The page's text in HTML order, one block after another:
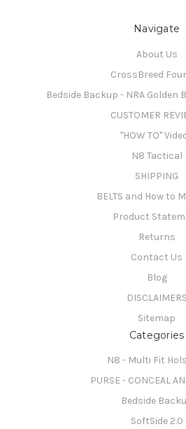
Navigate
About Us
CrossBreed
Bedside Backup - NRA Golden
CUSTOMER
"HOW TO"
N8 Tactical
SHIPPING
BELTS and How to
Product
Returns
Contact Us
Blog
DISCLAIMERS
Sitemap
Categories
N8 - Multi Fit
PURSE - CONCEAL
Bedside
SoftSide 2.0